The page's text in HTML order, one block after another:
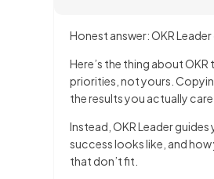
Honest answer: OKR
Here’s the thing about
priorities, not yours.
the results you actually
Instead, OKR Leader
success looks like, and
that don’t fit.